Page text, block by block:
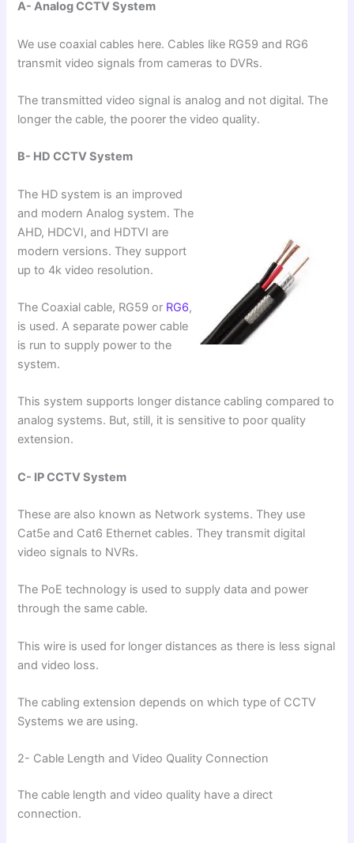
A- Analog CCTV System
We use coaxial cables here. Cables like RG59 and RG6
transmit video signals from cameras to DVRs.
The transmitted video signal is analog and not digital. The
longer the cable, the poorer the video quality.
B- HD CCTV System
The HD system is an improved
and modern Analog system. The
AHD, HDCVI, and HDTVI are
modern versions. They support
up to 4k video resolution.
The Coaxial cable, RG59 or RG6,
is used. A separate power cable
is run to supply power to the
system.
This system supports longer distance cabling compared to
analog systems. But, still, it is sensitive to poor quality
extension.
C- IP CCTV System
These are also known as Network systems. They use
Cat5e and Cat6 Ethernet cables. They transmit digital
video signals to NVRs.
The PoE technology is used to supply data and power
through the same cable.
This wire is used for longer distances as there is less signal
and video loss.
The cabling extension depends on which type of CCTV
Systems we are using.
2- Cable Length and Video Quality Connection
The cable length and video quality have a direct
connection.